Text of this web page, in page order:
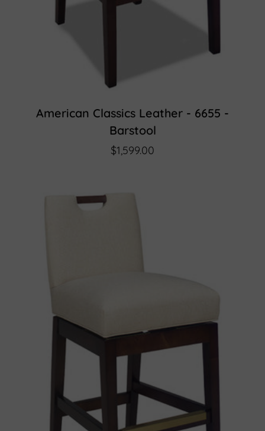
American Classics Leather - 6655 -
Barstool
$1,599.00